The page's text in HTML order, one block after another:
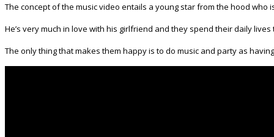
The concept of the music video entails a young star from the hood
He’s very much in love with his girlfriend and they spend their daily
The only thing that makes them happy is to do music and party as